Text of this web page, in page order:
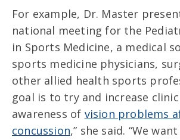
For example, Dr. Master
national meeting for the
in Sports Medicine, a medical
sports medicine physicians,
other allied health sports
goal is to try and increase
awareness of vision problems
concussion,” she said. “We